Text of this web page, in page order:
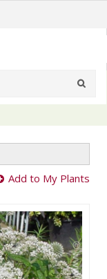
Add to My Plants